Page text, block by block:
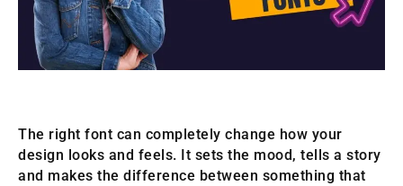
The right font can completely change how your
design looks and feels. It sets the mood, tells a story
and makes the difference between something that